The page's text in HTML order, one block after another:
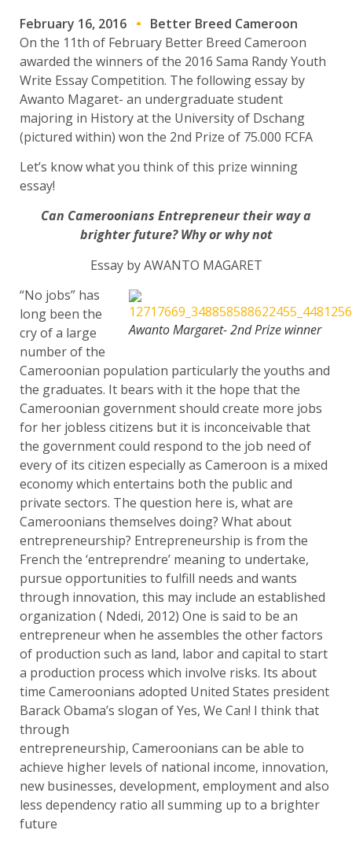
February 16, 2016
Better Breed Cameroon
On the 11th of February Better Breed Cameroon
awarded the winners of the 2016 Sama Randy Youth
Write Essay Competition. The following essay by
Awanto Magaret- an undergraduate student
majoring in History at the University of Dschang
(pictured within) won the 2nd Prize of 75.000 FCFA
Let’s know what you think of this prize winning
essay!
Can Cameroonians Entrepreneur their way a
brighter future? Why or why not
Essay by AWANTO MAGARET
Awanto Margaret- 2nd Prize winner
“No jobs” has
long been the
cry of a large
number of the
Cameroonian population particularly the youths and
the graduates. It bears with it the hope that the
Cameroonian government should create more jobs
for her jobless citizens but it is inconceivable that
the government could respond to the job need of
every of its citizen especially as Cameroon is a mixed
economy which entertains both the public and
private sectors. The question here is, what are
Cameroonians themselves doing? What about
entrepreneurship? Entrepreneurship is from the
French the ‘entreprendre’ meaning to undertake,
pursue opportunities to fulfill needs and wants
through innovation, this may include an established
organization ( Ndedi, 2012) One is said to be an
entrepreneur when he assembles the other factors
of production such as land, labor and capital to start
a production process which involve risks. Its about
time Cameroonians adopted United States president
Barack Obama’s slogan of Yes, We Can! I think that
through
entrepreneurship, Cameroonians can be able to
achieve higher levels of national income, innovation,
new businesses, development, employment and also
less dependency ratio all summing up to a brighter
future